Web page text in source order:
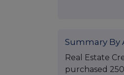
Summary By
Real Estate
purchased